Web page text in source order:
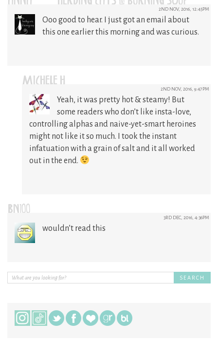
2ND NOV, 2016, 12:45PM
Ooo good to hear. I just got an email about
this one earlier this morning and was curious.
MICHELE H 2ND NOV, 2016, 9:47PM
Yeah, it was pretty hot & steamy! But
some readers who don’t like insta-love,
controlling alphas and naive-yet-smart heroines
might not like it so much. I took the instant
infatuation with a grain of salt and it all worked
out in the end.
BN100 3RD DEC, 2016, 4:36PM
wouldn’t read this